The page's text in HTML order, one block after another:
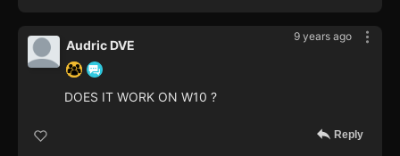
9 years ago
Audric DVE
DOES IT WORK ON W10 ?
Reply